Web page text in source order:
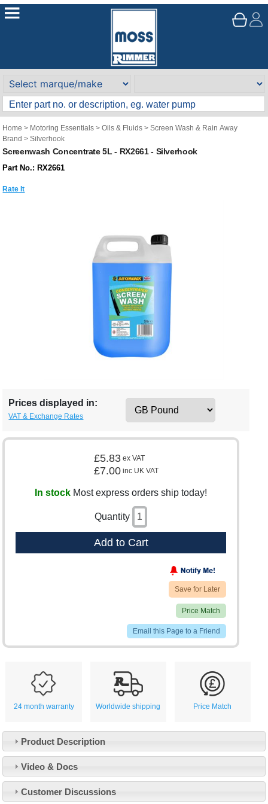
Home > Motoring Essentials >Oils & Fluids >Screen Wash & Rain Away
Brand >Silverhook
Screenwash Concentrate 5L - RX2661 - Silverhook
Part No.: RX2661
Rate It
Prices displayed in:
VAT & Exchange Rates
£5.83 ex VAT
£7.00 inc UK VAT
In stock Most express orders ship today!
Quantity
Add to Cart
Save for Later
Price Match
Email this Page to a Friend
24 month warranty Worldwide shipping Price Match
Product Description
Video & Docs
Customer Discussions
Customer Service
Contact Us